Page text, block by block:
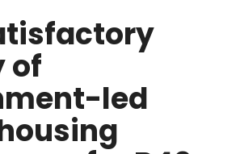
of
led